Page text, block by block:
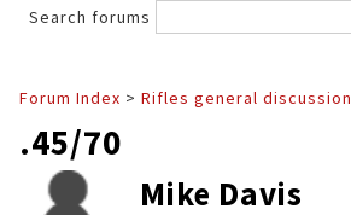
Search forums
Forum Index > Rifles general discussion
.45/70
Mike Davis